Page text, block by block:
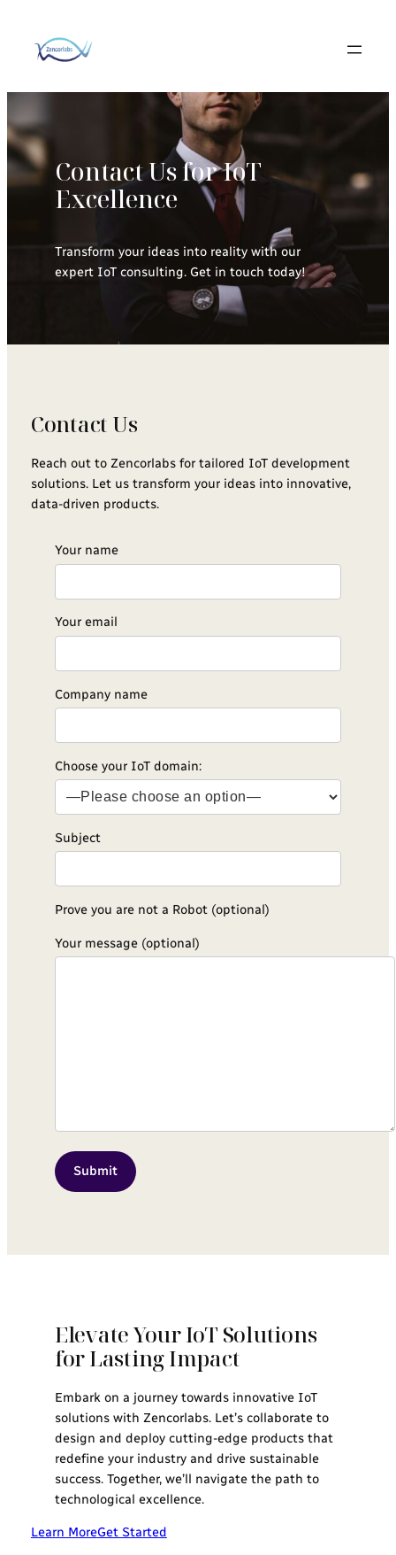
content
Contact Us for IoT
Excellence
Transform your ideas into reality with our
expert IoT consulting. Get in touch today!
Contact Us
Reach out to Zencorlabs for tailored IoT development
solutions. Let us transform your ideas into innovative,
data-driven products.
Your name
Your email
Company name
Choose your IoT domain:
Subject
Prove you are not a Robot (optional)
Your message (optional)
Elevate Your IoT Solutions
for Lasting Impact
Embark on a journey towards innovative IoT
solutions with Zencorlabs. Let’s collaborate to
design and deploy cutting-edge products that
redefine your industry and drive sustainable
success. Together, we’ll navigate the path to
technological excellence.
Learn MoreGet Started